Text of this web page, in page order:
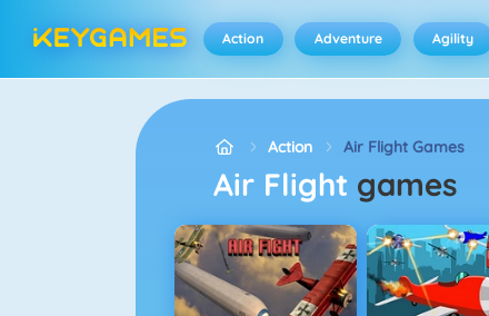
Action Adventure Agility
Action Air Flight Games
Air Flight games